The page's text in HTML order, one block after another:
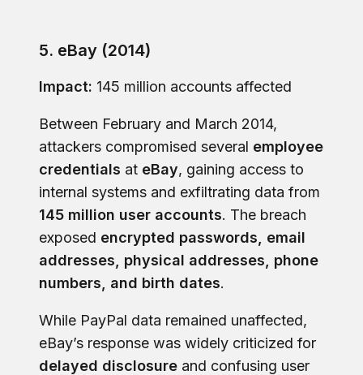
5. eBay (2014)
Impact: 145 million accounts affected
Between February and March 2014,
attackers compromised several employee
credentials at eBay, gaining access to
internal systems and exfiltrating data from
145 million user accounts. The breach
exposed encrypted passwords, email
addresses, physical addresses, phone
numbers, and birth dates.
While PayPal data remained unaffected,
eBay’s response was widely criticized for
delayed disclosure and confusing user